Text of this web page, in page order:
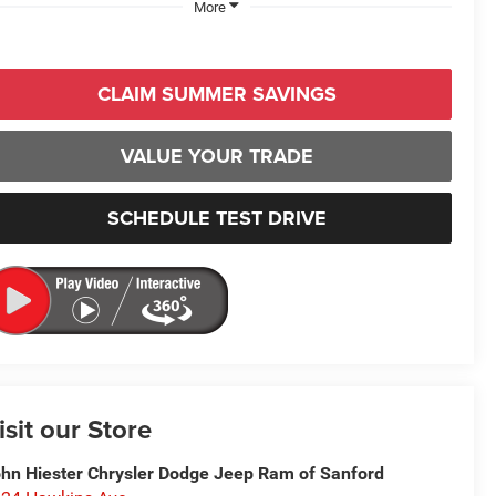
More
CLAIM SUMMER SAVINGS
VALUE YOUR TRADE
SCHEDULE TEST DRIVE
our Store
Hiester Chrysler Dodge Jeep Ram of Sanford